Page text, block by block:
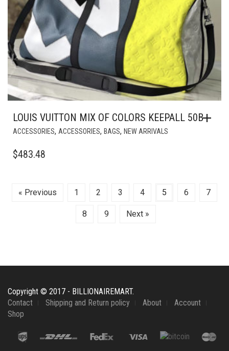
LOUIS VUITTON MIX OF COLORS KEEPALL 50B
ACCESSORIES, ACCESSORIES, BAGS, NEW ARRIVALS
$483.48
« Previous 1 2 3 4 5 6 7
8 9 Next »
Copyright © 2017 - BILLIONAIREMART.
Contact
Shipping and Return policy About
Account
Shop